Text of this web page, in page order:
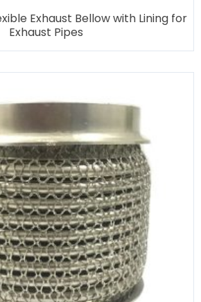
Exhaust Bellow with Lining for
Exhaust Pipes